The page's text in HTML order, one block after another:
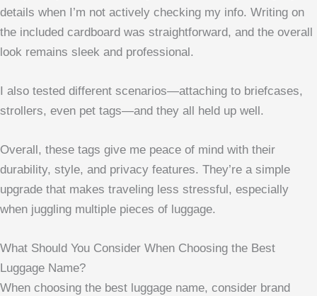
details when I’m not actively checking my info. Writing on
the included cardboard was straightforward, and the overall
look remains sleek and professional.
I also tested different scenarios—attaching to briefcases,
strollers, even pet tags—and they all held up well.
Overall, these tags give me peace of mind with their
durability, style, and privacy features. They’re a simple
upgrade that makes traveling less stressful, especially
when juggling multiple pieces of luggage.
What Should You Consider When Choosing the Best
Luggage Name?
When choosing the best luggage name, consider brand